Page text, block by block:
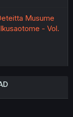
Musume
- Vol.